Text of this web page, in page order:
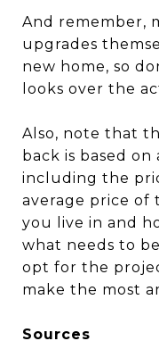
And remember,
upgrades
new home, so
looks over the
Also, note that
back is based
including the
average price of
you live in and
what needs to
opt for the
make the most
Sources